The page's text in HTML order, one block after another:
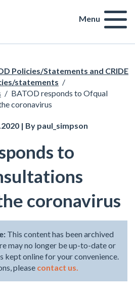
Menu
Policies/Statements and CRIDE
statements /
/ BATOD responds to Ofqual
coronavirus
| By paul_simpson
to
coronavirus
This content has been archived
may no longer be up-to-date or
kept online for your convenience.
please contact us.